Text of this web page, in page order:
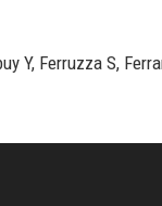
Y, Ferruzza S,